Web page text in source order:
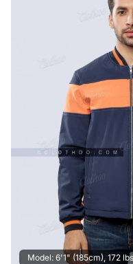
Model: 6'1" (185cm), 172